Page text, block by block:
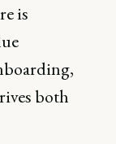
is
both